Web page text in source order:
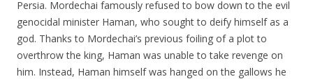
Persia. Mordechai famously refused to bow down to the evil
genocidal minister Haman, who sought to deify himself as a
god. Thanks to Mordechai’s previous foiling of a plot to
overthrow the king, Haman was unable to take revenge on
him. Instead, Haman himself was hanged on the gallows he